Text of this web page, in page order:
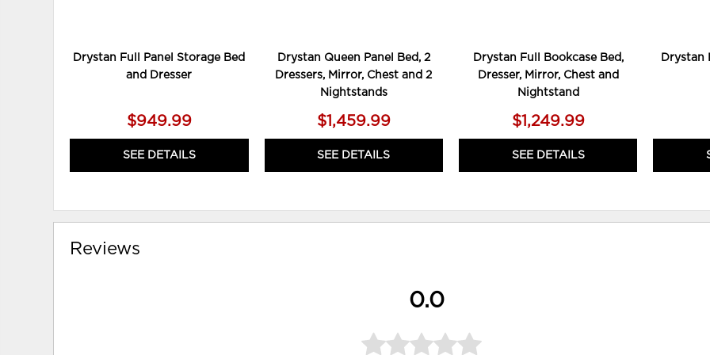
Drystan Full Panel Storage Bed
and Dresser
$949.99
SEE DETAILS
Drystan Queen Panel Bed, 2
Dressers, Mirror, Chest and 2
Nightstands
$1,459.99
SEE DETAILS
Drystan Full Bookcase Bed,
Dresser, Mirror, Chest and
Nightstand
$1,249.99
SEE DETAILS
Drystan
Reviews
0.0